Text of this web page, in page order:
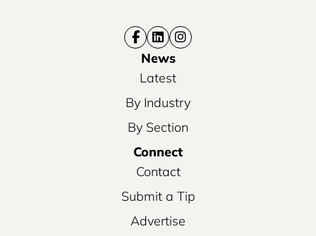
News
Latest
By Industry
By Section
Connect
Contact
Submit a Tip
Advertise